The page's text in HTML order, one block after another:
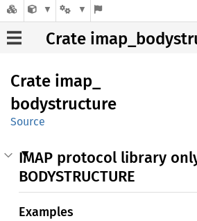
Crate
Crate imap_
bodystructure
Source
IMAP protocol library
BODYSTRUCTURE
Examples